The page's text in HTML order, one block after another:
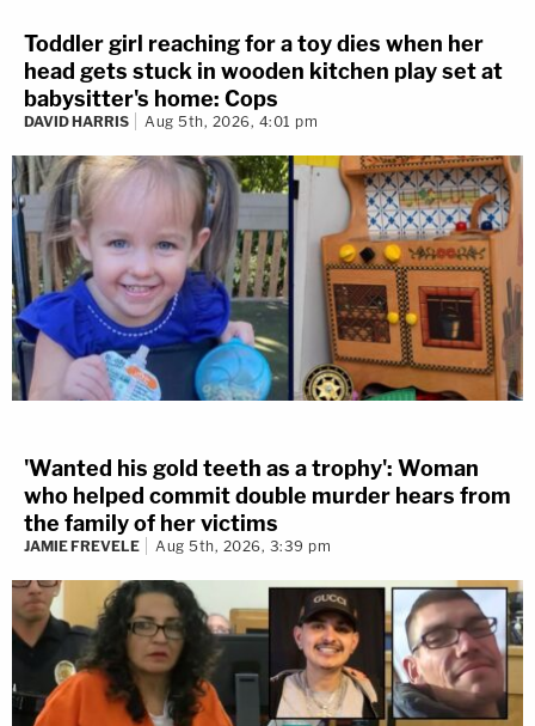
Toddler girl reaching for a toy dies when her
head gets stuck in wooden kitchen play set at
babysitter's home: Cops
DAVID HARRIS Aug 5th, 2026, 4:01 pm
'Wanted his gold teeth as a trophy': Woman
who helped commit double murder hears from
the family of her victims
JAMIE FREVELE Aug 5th, 2026, 3:39 pm